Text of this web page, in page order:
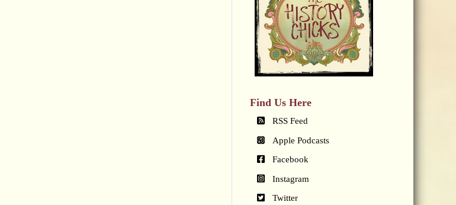
Find Us Here
RSS Feed
Apple Podcasts
Facebook
Instagram
Twitter